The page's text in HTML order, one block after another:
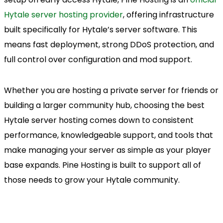
Hytale server hosting provider, offering infrastructure
built specifically for Hytale’s server software. This
means fast deployment, strong DDoS protection, and
full control over configuration and mod support.
Whether you are hosting a private server for friends or
building a larger community hub, choosing the best
Hytale server hosting comes down to consistent
performance, knowledgeable support, and tools that
make managing your server as simple as your player
base expands. Pine Hosting is built to support all of
those needs to grow your Hytale community.